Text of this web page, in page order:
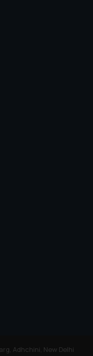
Adhchini, New Delhi